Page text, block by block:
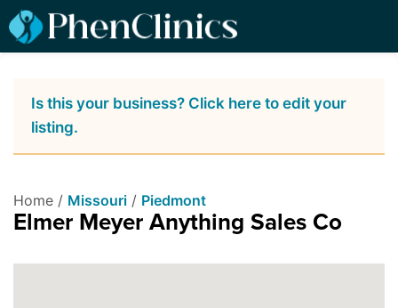
Is this your business? Click here to edit your
listing.
Home / Missouri / Piedmont
Elmer Meyer Anything Sales Co